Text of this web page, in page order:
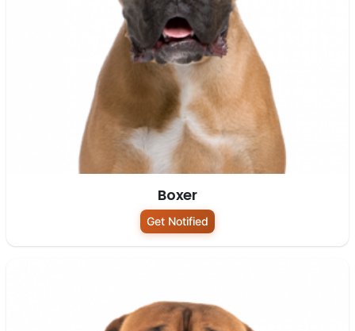
Boxer
Get Notified